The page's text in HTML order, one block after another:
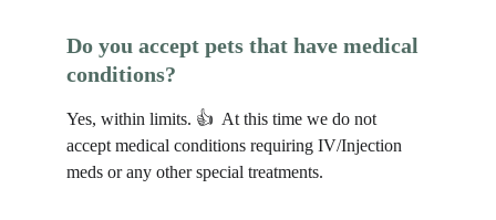
Do you accept pets that have medical
conditions?
Yes, within limits. 👍  At this time we do not
accept medical conditions requiring IV/Injection
meds or any other special treatments.